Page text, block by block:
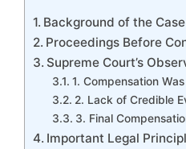
Background of the Case
Proceedings Before
Supreme Court’s
1. Compensation
2. Lack of Credible
3. Final
Important Legal